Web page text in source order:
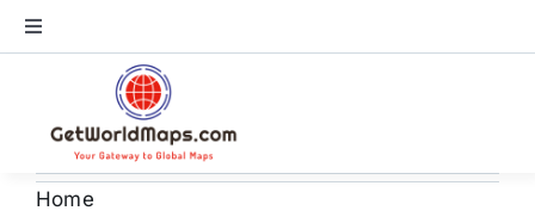
Skip
to Toggle
Navigation
World Map
Continents
Home